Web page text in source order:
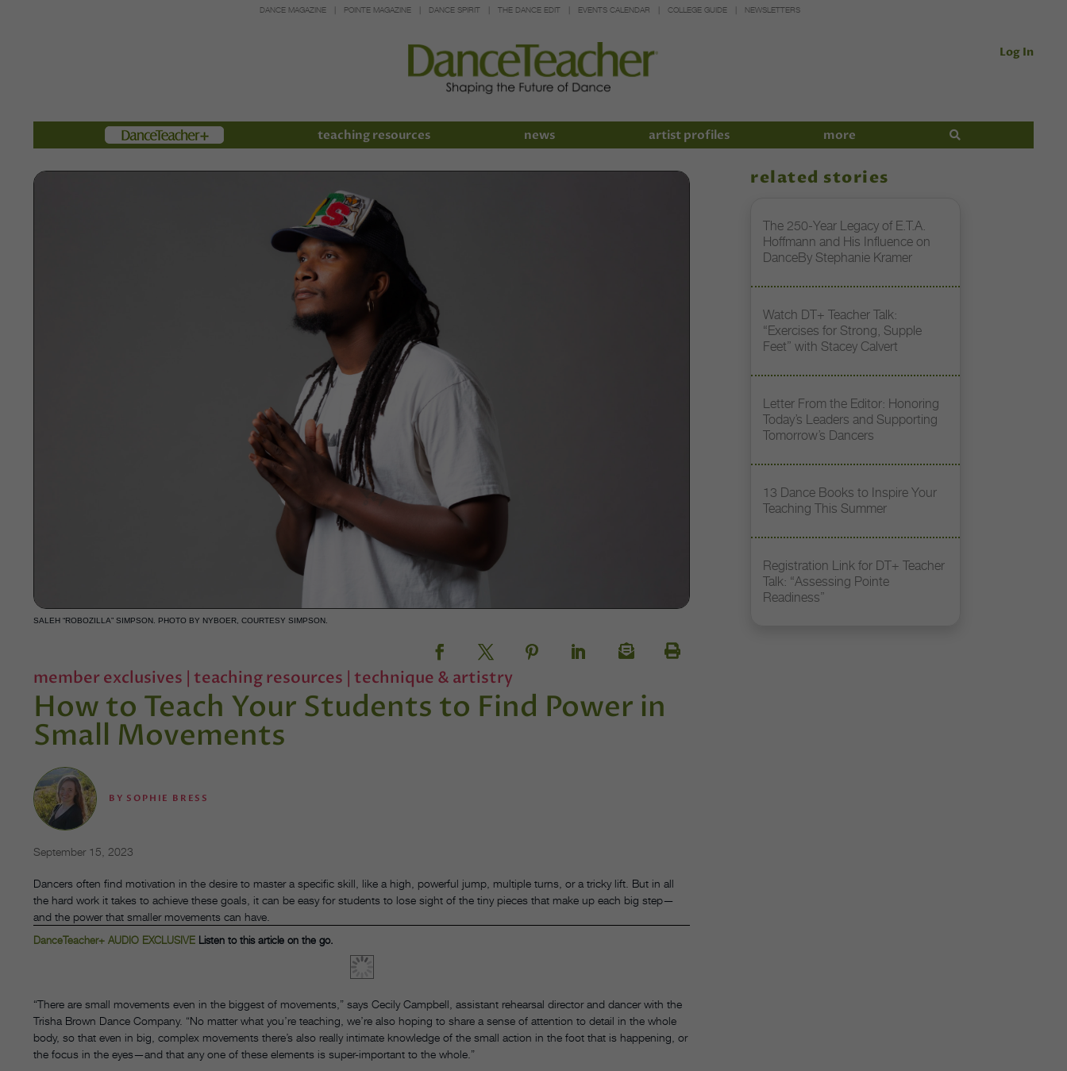
DANCE MAGAZINE POINTE MAGAZINE DANCE SPIRIT THE DANCE EDIT EVENTS CALENDAR COLLEGE GUIDE NEWSLETTERS
Log In
Members teaching resources news artist profiles more
SALEH “ROBOZILLA” SIMPSON. PHOTO BY NYBOER, COURTESY SIMPSON.
member exclusives | teaching resources | technique & artistry
How to Teach Your Students to Find Power in
Small Movements
BY SOPHIE BRESS
September 15, 2023
Dancers often find motivation in the desire to master a specific skill, like a high, powerful jump, multiple turns, or a tricky lift. But in all
the hard work it takes to achieve these goals, it can be easy for students to lose sight of the tiny pieces that make up each big step—
and the power that smaller movements can have.
DanceTeacher+ AUDIO EXCLUSIVE Listen to this article on the go.
“There are small movements even in the biggest of movements,” says Cecily Campbell, assistant rehearsal director and dancer with the
Trisha Brown Dance Company. “No matter what you’re teaching, we’re also hoping to share a sense of attention to detail in the whole
body, so that even in big, complex movements there’s also really intimate knowledge of the small action in the foot that is happening, or
the focus in the eyes—and that any one of these elements is super-important to the whole.”
related stories
The 250-Year Legacy of E.T.A.
Hoffmann and His Influence on
DanceBy Stephanie Kramer
Watch DT+ Teacher Talk:
“Exercises for Strong, Supple
Feet” with Stacey Calvert
Letter From the Editor: Honoring
Today’s Leaders and Supporting
Tomorrow’s Dancers
13 Dance Books to Inspire Your
Teaching This Summer
Registration Link for DT+ Teacher
Talk: “Assessing Pointe
Readiness”